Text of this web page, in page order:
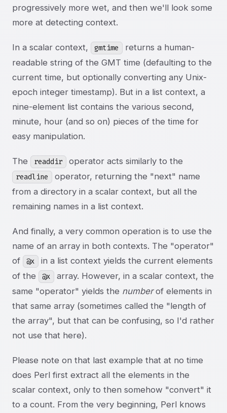
progressively more wet, and then we'll look some
more at detecting context.
In a scalar context, gmtime
returns a human-
readable string of the GMT time (defaulting to the
current time, but optionally converting any Unix-
epoch integer timestamp). But in a list context, a
nine-element list contains the various second,
minute, hour (and so on) pieces of the time for
easy manipulation.
The readdir operator acts similarly to the
readline
operator, returning the "next" name
from a directory in a scalar context, but all the
remaining names in a list context.
And finally, a very common operation is to use the
name of an array in both contexts. The "operator"
of
@x
in a list context yields the current elements
of the
@x
array. However, in a scalar context, the
same "operator" yields the numberof elements in
that same array (sometimes called the "length of
the array", but that can be confusing, so I'd rather
not use that here).
Please note on that last example that at no time
does Perl first extract all the elements in the
scalar context, only to then somehow "convert" it
to a count. From the very beginning, Perl knows